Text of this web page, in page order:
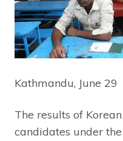
Kathmandu, June 29
The results of
candidates under